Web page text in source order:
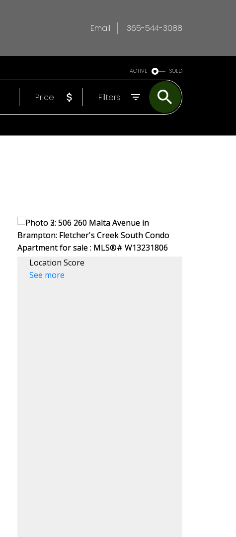
Email 365-544-3088
ACTIVE SOLD
Price Filters
Location Score
See more